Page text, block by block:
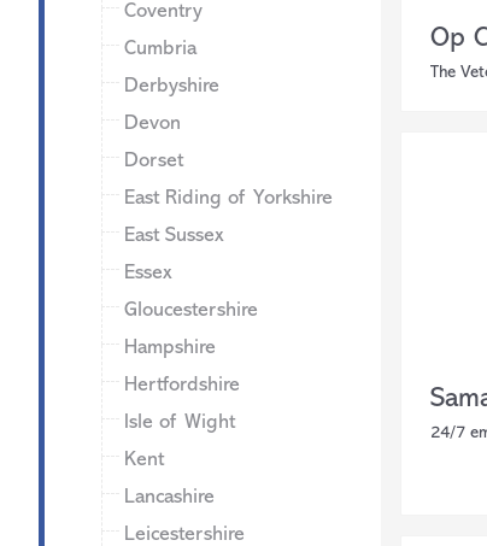
Coventry
Cumbria
Derbyshire
Devon
Dorset
East Riding of Yorkshire
East Sussex
Essex
Gloucestershire
Hampshire
Hertfordshire
Isle of Wight
Kent
Lancashire
Leicestershire
Op
The
24/7